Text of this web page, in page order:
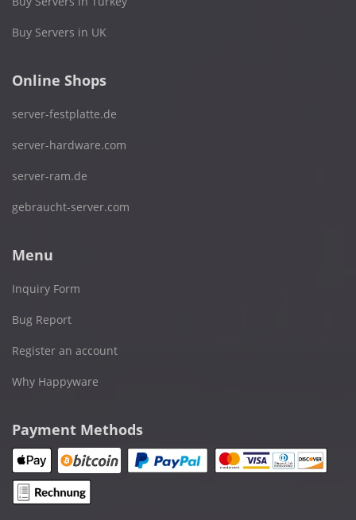
Buy Servers in UK
Online Shops
server-festplatte.de
server-hardware.com
server-ram.de
gebraucht-server.com
Menu
Inquiry Form
Bug Report
Register an account
Why Happyware
Payment Methods